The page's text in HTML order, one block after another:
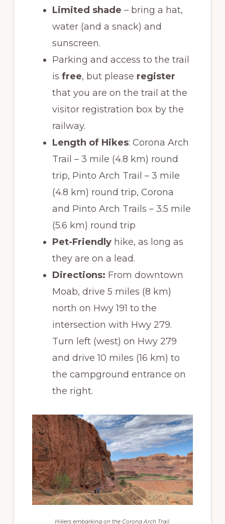
Limited shade – bring a hat,
water (and a snack) and
sunscreen.
Parking and access to the trail
is free, but please register
that you are on the trail at the
visitor registration box by the
railway.
Length of Hikes: Corona Arch
Trail – 3 mile (4.8 km) round
trip, Pinto Arch Trail – 3 mile
(4.8 km) round trip, Corona
and Pinto Arch Trails – 3.5 mile
(5.6 km) round trip
Pet-Friendlyhike, as long as
they are on a lead.
Directions: From downtown
Moab, drive 5 miles (8 km)
north on Hwy 191 to the
intersection with Hwy 279.
Turn left (west) on Hwy 279
and drive 10 miles (16 km) to
the campground entrance on
the right.
Hikers embarking on the Corona Arch Trail.